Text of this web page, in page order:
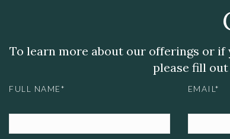
To learn more about our offerings or
please fill
FULL NAME* EMAIL*